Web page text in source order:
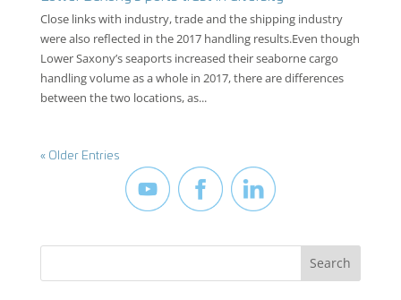
Close links with industry, trade and the shipping industry
were also reflected in the 2017 handling results.Even though
Lower Saxony’s seaports increased their seaborne cargo
handling volume as a whole in 2017, there are differences
between the two locations, as...
« Older Entries